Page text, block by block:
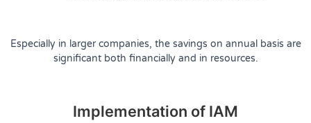
Especially in larger companies, the savings on annual basis are
significant both financially and in resources.
Implementation of IAM